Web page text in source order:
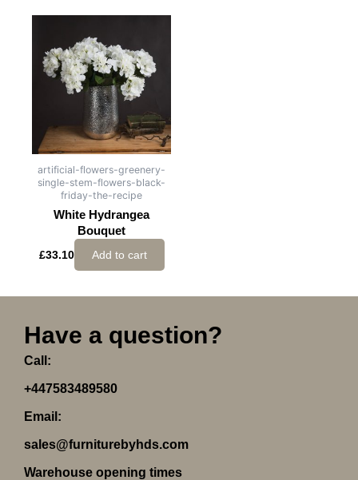
artificial-flowers-greenery-
single-stem-flowers-black-
friday-the-recipe
White Hydrangea
Bouquet
£33.10 Add to cart
Have a question?
Call:
+447583489580
Email:
sales@furniturebyhds.com
Warehouse opening times